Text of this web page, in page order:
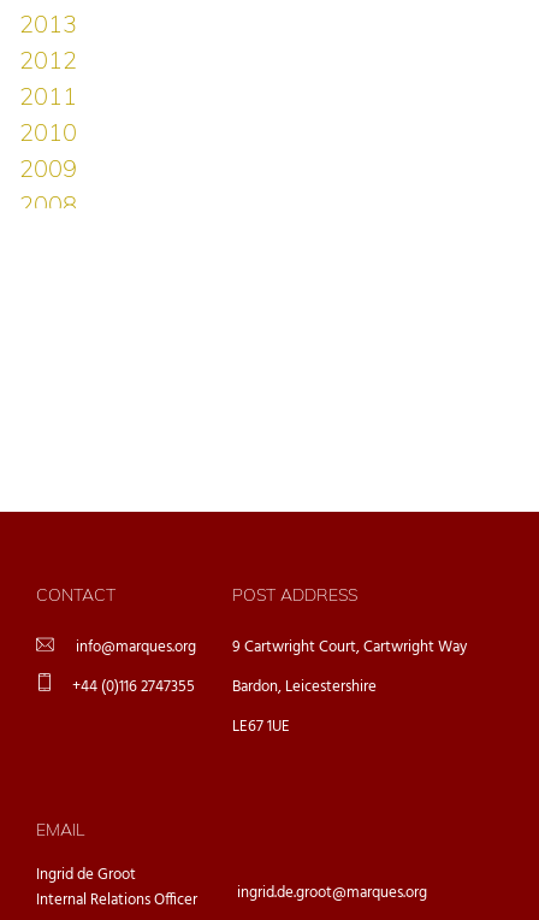
CONTACT
info@marques.org
+44 (0)116 2747355
POST ADDRESS
9 Cartwright Court, Cartwright Way
Bardon, Leicestershire
LE67 1UE
EMAIL
Ingrid de Groot
Internal Relations Officer
ingrid.de.groot@marques.org